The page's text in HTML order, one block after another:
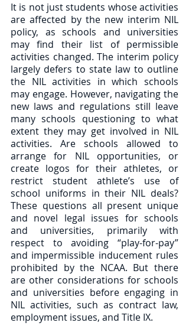
It is not just students whose activities
are affected by the new interim NIL
policy, as schools and universities
may find their list of permissible
activities changed. The interim policy
largely defers to state law to outline
the NIL activities in which schools
may engage. However, navigating the
new laws and regulations still leave
many schools questioning to what
extent they may get involved in NIL
activities. Are schools allowed to
arrange for NIL opportunities, or
create logos for their athletes, or
restrict student athlete’s use of
school uniforms in their NIL deals?
These questions all present unique
and novel legal issues for schools
and universities, primarily with
respect to avoiding “play-for-pay”
and impermissible inducement rules
prohibited by the NCAA. But there
are other considerations for schools
and universities before engaging in
NIL activities, such as contract law,
employment issues, and Title IX.